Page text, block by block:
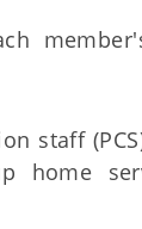
staff
home